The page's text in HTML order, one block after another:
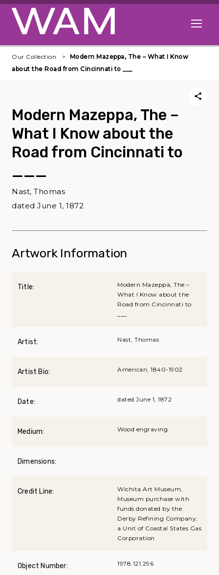
Skip to main content
Open
Our Collection
Modern Mazeppa, The – What I Know
about the Road from Cincinnati to ___
Modern Mazeppa, The –
What I Know about the
Road from Cincinnati to
___
Nast, Thomas
dated June 1, 1872
Artwork Information
Title:
Modern Mazeppa, The –
What I Know about the
Road from Cincinnati to
Artist: Nast, Thomas
Artist Bio: American, 1840-1902
Date: dated June 1, 1872
Medium: Wood engraving
Dimensions:
Credit Line:
Wichita Art Museum,
Museum purchase with
funds donated by the
Derby Refining Company,
a Unit of Coastal States Gas
Corporation
Object Number: 1978.121.296